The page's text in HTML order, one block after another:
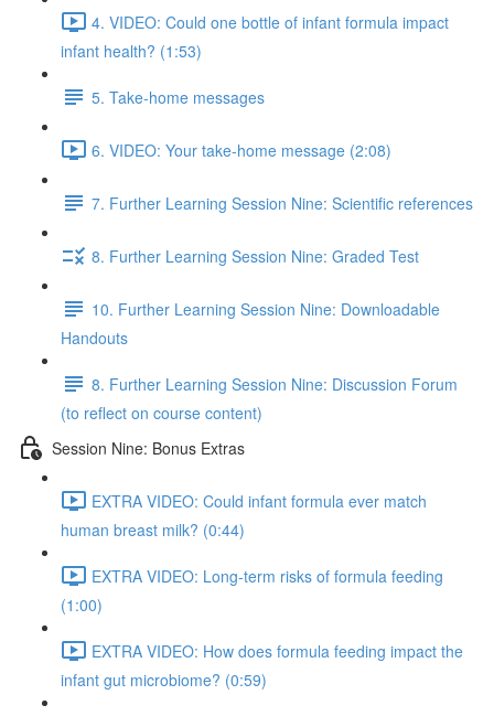
4. VIDEO: Could one bottle of infant formula impact
infant health? (1:53)
5. Take-home messages
6. VIDEO: Your take-home message (2:08)
7. Further Learning Session Nine: Scientific references
8. Further Learning Session Nine: Graded Test
10. Further Learning Session Nine: Downloadable
Handouts
8. Further Learning Session Nine: Discussion Forum
(to reflect on course content)
Session Nine: Bonus Extras
EXTRA VIDEO: Could infant formula ever match
human breast milk? (0:44)
EXTRA VIDEO: Long-term risks of formula feeding
(1:00)
EXTRA VIDEO: How does formula feeding impact the
infant gut microbiome? (0:59)